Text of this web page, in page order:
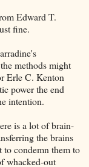
Edward T.
fine.
methods might
Erle C. Kenton
power the end
intention.
is a lot of brain-
the brains
to condemn them to
whacked-out